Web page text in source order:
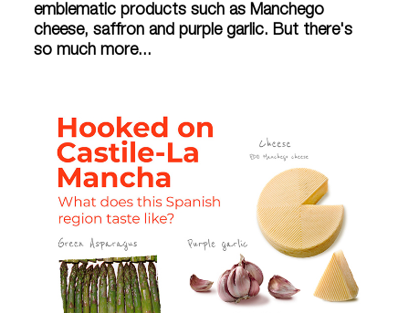
emblematic products such as Manchego
cheese, saffron and purple garlic. But there's
so much more...